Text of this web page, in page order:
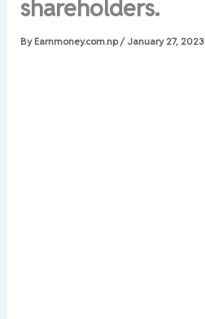
shareholders.
By Earnmoney.com.np/ January 27, 2023